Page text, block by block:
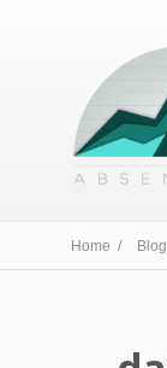
Home /